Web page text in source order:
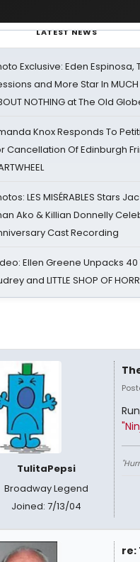
LATEST NEWS
Exclusive: Eden Espinosa,
and More Star In MUCH
NOTHING at The Old
Knox Responds To
Cancellation Of Edinburgh
LES MISÉRABLES Stars
Ako & Killian Donnelly
Cast Recording
Ellen Greene Unpacks
and LITTLE SHOP OF
TulitaPepsi
Broadway Legend
Joined: 7/13/04
re: